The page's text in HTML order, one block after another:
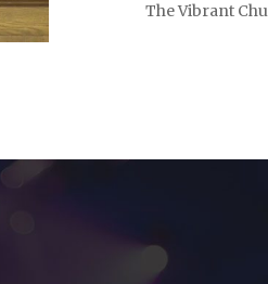
The Vibrant